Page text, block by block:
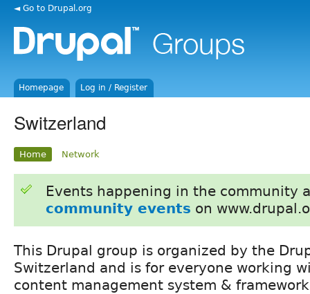
◄ Go to Drupal.org
Homepage Log in / Register
Switzerland
Home Network
Events happening in the community
community events on
This Drupal group is organized by the
Switzerland and is for everyone working
content management system &